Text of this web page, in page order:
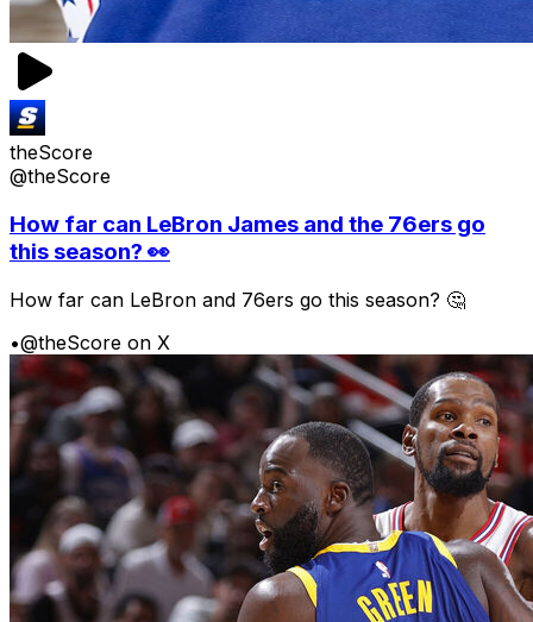
theScore
@theScore
How far can LeBron James and the 76ers go
this season? 👀
How far can LeBron and 76ers go this season? 🤔
•@theScore on X